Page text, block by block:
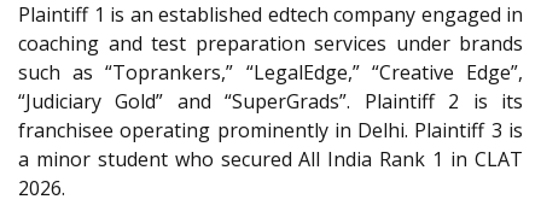
Plaintiff 1 is an established edtech company engaged in
coaching and test preparation services under brands
such as “Toprankers,” “LegalEdge,” “Creative Edge”,
“Judiciary Gold” and “SuperGrads”. Plaintiff 2 is its
franchisee operating prominently in Delhi. Plaintiff 3 is
a minor student who secured All India Rank 1 in CLAT
2026.